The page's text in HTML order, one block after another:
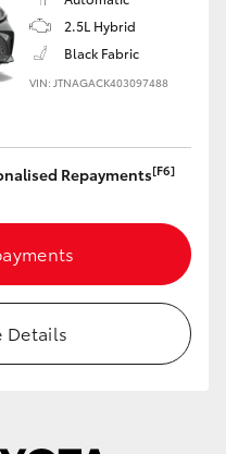
2.5L Hybrid
Black Fabric
VIN: JTNAGACK403097488
Repayments[F6]
Details